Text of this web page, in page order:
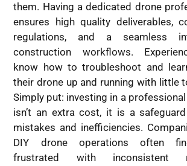
them. Having a dedicated drone
ensures high quality deliverables,
regulations, and a seamless
construction workflows.
know how to troubleshoot and
their drone up and running with little
Simply put: investing in a
isn’t an extra cost, it is a
mistakes and inefficiencies.
DIY drone operations often
frustrated with inconsistent